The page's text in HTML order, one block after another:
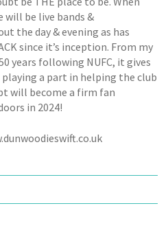
will be live bands &
the day & evening as has
since it’s inception. From my
years following NUFC, it gives
a part in helping the club
will become a firm fan
in 2024!